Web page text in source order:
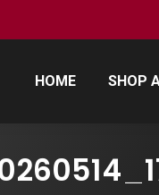
HOME SHOP
HOME SHOP